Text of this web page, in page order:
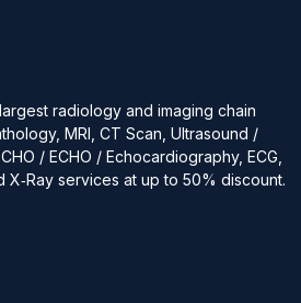
radiology and imaging chain
MRI, CT Scan, Ultrasound /
/ ECHO / Echocardiography, ECG,
X‑Ray services at up to 50% discount.